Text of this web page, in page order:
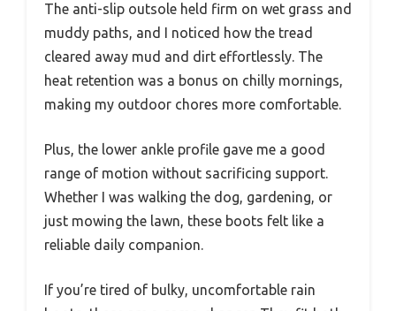
The anti-slip outsole held firm on wet grass and
muddy paths, and I noticed how the tread
cleared away mud and dirt effortlessly. The
heat retention was a bonus on chilly mornings,
making my outdoor chores more comfortable.
Plus, the lower ankle profile gave me a good
range of motion without sacrificing support.
Whether I was walking the dog, gardening, or
just mowing the lawn, these boots felt like a
reliable daily companion.
If you’re tired of bulky, uncomfortable rain